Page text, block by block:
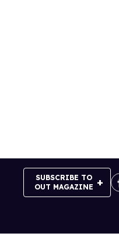
SUBSCRIBE TO
OUT MAGAZINE